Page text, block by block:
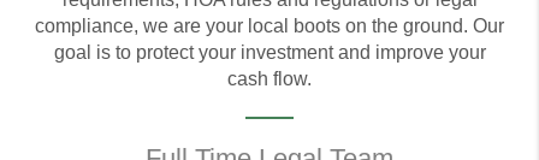
compliance, we are your local boots on the ground. Our
goal is to protect your investment and improve your
cash flow.